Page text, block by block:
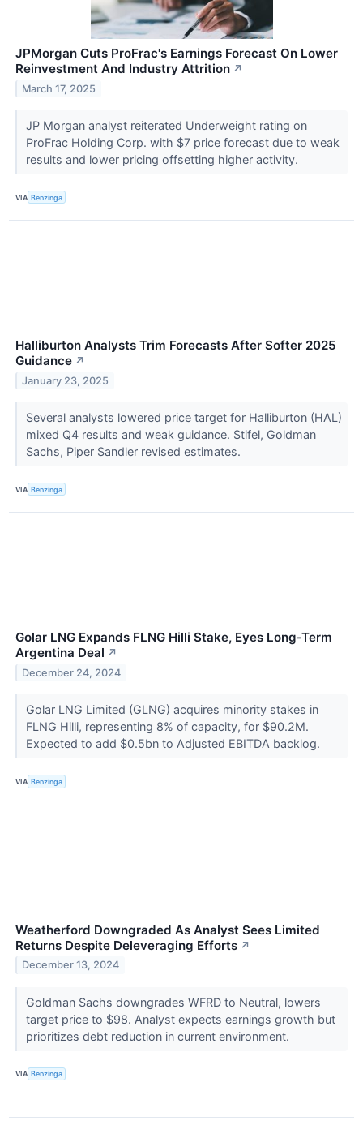
JPMorgan Cuts ProFrac's Earnings Forecast On Lower
Reinvestment And Industry Attrition ↗
March 17, 2025
JP Morgan analyst reiterated Underweight rating on
ProFrac Holding Corp. with $7 price forecast due to weak
results and lower pricing offsetting higher activity.
VIA Benzinga
Halliburton Analysts Trim Forecasts After Softer 2025
Guidance ↗
January 23, 2025
Several analysts lowered price target for Halliburton (HAL)
mixed Q4 results and weak guidance. Stifel, Goldman
Sachs, Piper Sandler revised estimates.
VIA Benzinga
Golar LNG Expands FLNG Hilli Stake, Eyes Long-Term
Argentina Deal ↗
December 24, 2024
Golar LNG Limited (GLNG) acquires minority stakes in
FLNG Hilli, representing 8% of capacity, for $90.2M.
Expected to add $0.5bn to Adjusted EBITDA backlog.
VIA Benzinga
Weatherford Downgraded As Analyst Sees Limited
Returns Despite Deleveraging Efforts ↗
December 13, 2024
Goldman Sachs downgrades WFRD to Neutral, lowers
target price to $98. Analyst expects earnings growth but
prioritizes debt reduction in current environment.
VIA Benzinga